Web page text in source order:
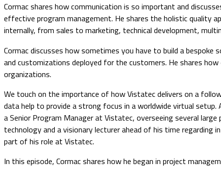
Cormac shares how communication is so important and
effective program management. He shares the holistic quality
internally, from sales to marketing, technical development,
Cormac discusses how sometimes you have to build a
and customizations deployed for the customers. He shares
organizations.
We touch on the importance of how Vistatec delivers on a
data help to provide a strong focus in a worldwide virtual
a Senior Program Manager at Vistatec, overseeing several
technology and a visionary lecturer ahead of his time
part of his role at Vistatec.
In this episode, Cormac shares how he began in project